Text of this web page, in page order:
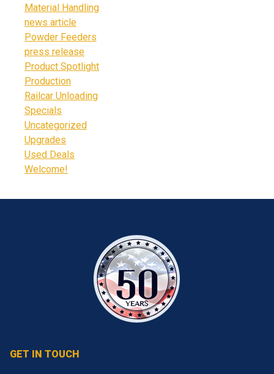
Material Handling
news article
Powder Feeders
press release
Product Spotlight
Production
Railcar Unloading
Specials
Uncategorized
Upgrades
Used Deals
Welcome!
GET IN TOUCH